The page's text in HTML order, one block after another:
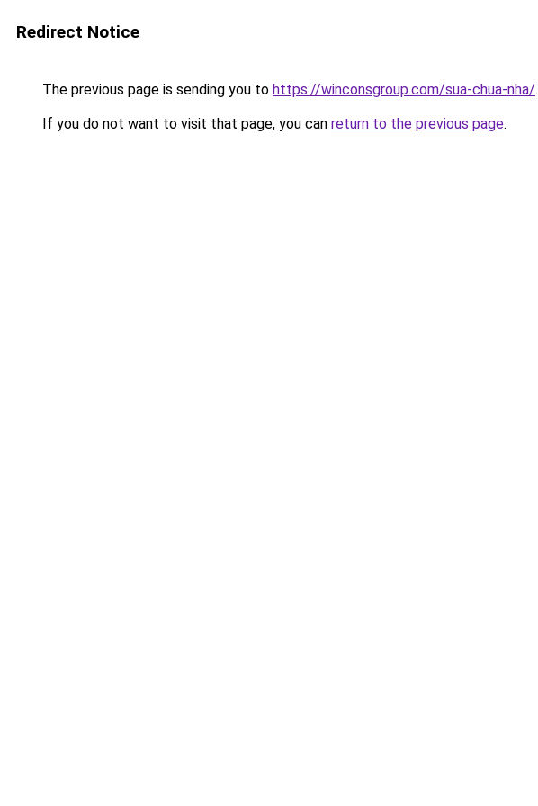
Redirect Notice
The previous page is sending you to https://winconsgroup.com/sua-chua-nha/.
If you do not want to visit that page, you can return to the previous page.